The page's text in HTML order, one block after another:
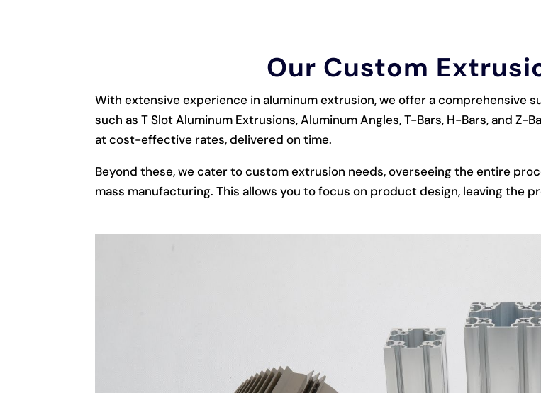
Our Custom
With extensive experience in aluminum extrusion, we offer a comprehensive
such as T Slot Aluminum Extrusions, Aluminum Angles, T-Bars, H-Bars, and
at cost-effective rates, delivered on time.
Beyond these, we cater to custom extrusion needs, overseeing the entire
mass manufacturing. This allows you to focus on product design, leaving the